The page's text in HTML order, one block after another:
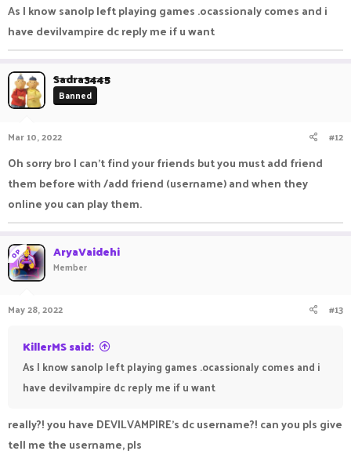
DEVILVAMPIRE, freamy, sanolp and suktian. susvesha and
draker are my best friends. can you help me find my friends
As I know sanolp left playing games .ocassionaly comes and i
have devilvampire dc reply me if u want
Sadra3445
Banned
Mar 10, 2022 #12
Oh sorry bro I can't find your friends but you must add friend
them before with /add friend (username) and when they
online you can play them.
OP AryaVaidehi
Member
May 28, 2022 #13
KillerMS said:
As I know sanolp left playing games .ocassionaly comes and i
have devilvampire dc reply me if u want
really?! you have DEVILVAMPIRE's dc username?! can you pls give
tell me the username, pls